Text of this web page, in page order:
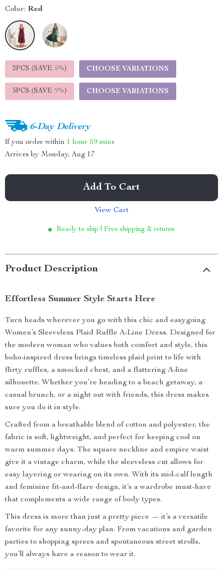
Color: Red
2PCS (SAVE 5%) CHOOSE VARIATIONS
5PCS (SAVE 9%) CHOOSE VARIATIONS
6-Day Delivery
If you order within 1 hour 59 mins
Arrives by Monday, Aug 17
Add To Cart
View Cart
Ready to ship | Free shipping & returns
Product Description
Effortless Summer Style Starts Here
Turn heads wherever you go with this chic and easygoing
Women’s Sleeveless Plaid Ruffle A-Line Dress. Designed for
the modern woman who values both comfort and style, this
boho-inspired dress brings timeless plaid print to life with
flirty ruffles, a smocked chest, and a flattering A-line
silhouette. Whether you’re heading to a beach getaway, a
casual brunch, or a night out with friends, this dress makes
sure you do it in style.
Crafted from a breathable blend of cotton and polyester, the
fabric is soft, lightweight, and perfect for keeping cool on
warm summer days. The square neckline and empire waist
give it a vintage charm, while the sleeveless cut allows for
easy layering or wearing on its own. With its mid-calf length
and feminine fit-and-flare design, it’s a wardrobe must-have
that complements a wide range of body types.
This dress is more than just a pretty piece — it’s a versatile
favorite for any sunny-day plan. From vacations and garden
parties to shopping sprees and spontaneous street strolls,
you’ll always have a reason to wear it.